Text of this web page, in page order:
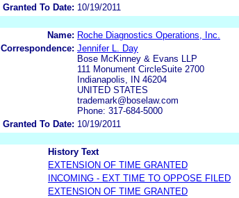
Granted To Date: 10/19/2011
Name: Roche Diagnostics Operations, Inc.
Correspondence: Jennifer L. Day
Bose McKinney & Evans LLP
111 Monument CircleSuite 2700
Indianapolis, IN 46204
UNITED STATES
trademark@boselaw.com
Phone: 317-684-5000
Granted To Date: 10/19/2011
History Text
EXTENSION OF TIME GRANTED
INCOMING - EXT TIME TO OPPOSE FILED
EXTENSION OF TIME GRANTED